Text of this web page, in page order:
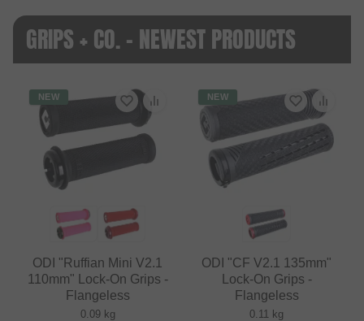
GRIPS + CO. - NEWEST PRODUCTS
NEW
ODI "Ruffian Mini V2.1
110mm" Lock-On Grips -
Flangeless
0.09 kg
NEW
ODI "CF V2.1 135mm"
Lock-On Grips -
Flangeless
0.11 kg